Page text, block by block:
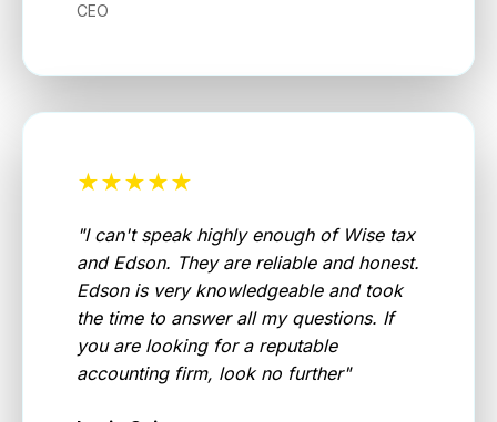
CEO
★★★★★
"I can't speak highly enough of Wise tax
and Edson. They are reliable and honest.
Edson is very knowledgeable and took
the time to answer all my questions. If
you are looking for a reputable
accounting firm, look no further"